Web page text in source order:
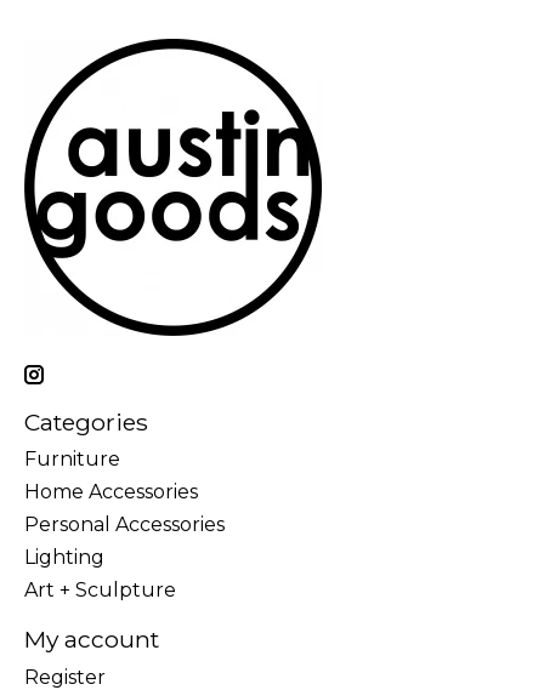
Categories
Furniture
Home Accessories
Personal Accessories
Lighting
Art + Sculpture
My account
Register